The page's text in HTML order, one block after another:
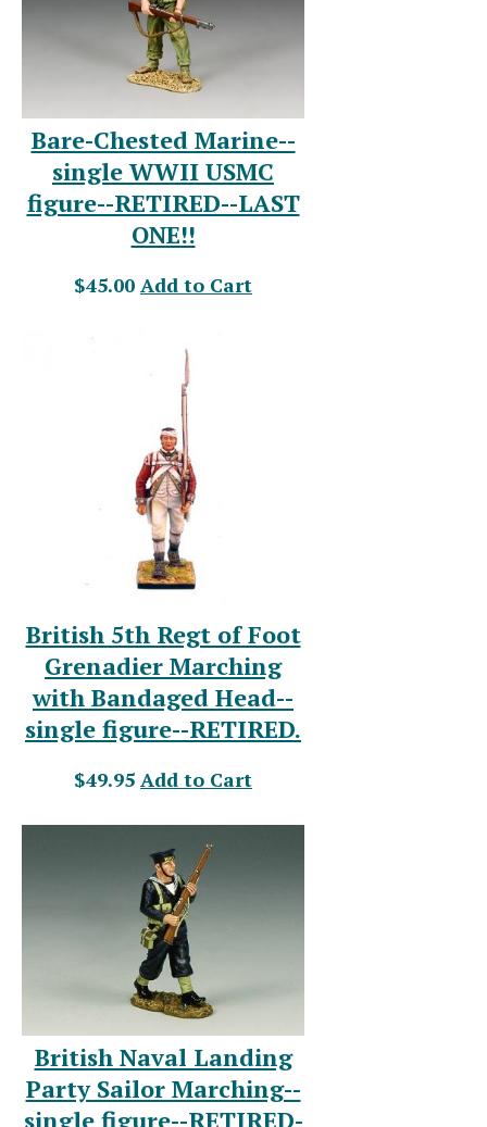
Bare-Chested Marine--
single WWII USMC
figure--RETIRED--LAST
ONE!!
$45.00 Add to Cart
British 5th Regt of Foot
Grenadier Marching
with Bandaged Head--
single figure--RETIRED.
$49.95 Add to Cart
British Naval Landing
Party Sailor Marching--
single figure--RETIRED-